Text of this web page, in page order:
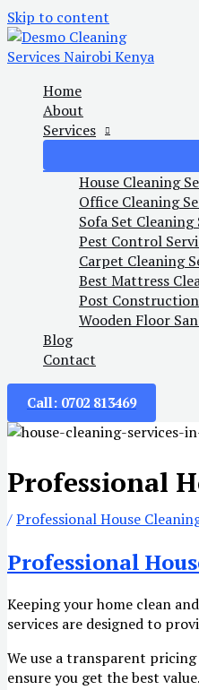
Skip to content
Home
About
Services
House Cleaning
Office Cleaning
Sofa Set
Pest Control
Carpet Cleaning
Best Mattress
Post
Wooden Floor
Blog
Contact
Call: 0702 813469
Professional
/Professional House
Professional
Keeping your home clean
services are designed to
We use a transparent
ensure you get the best value.